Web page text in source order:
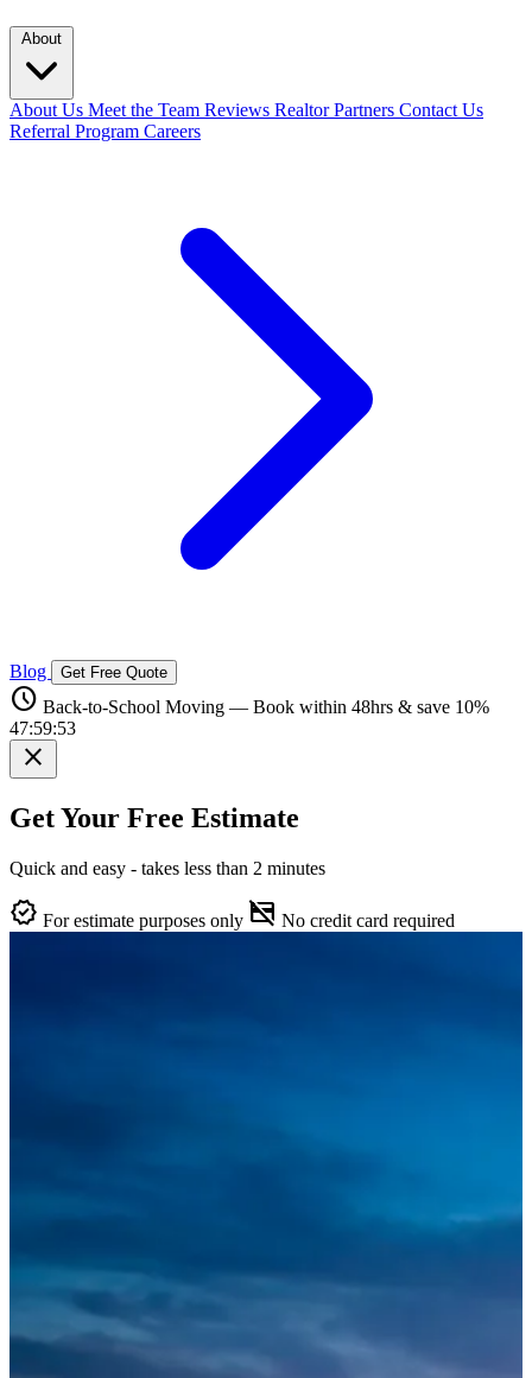
About
About Us Meet the Team Reviews Realtor Partners Contact Us
Referral Program Careers
Blog Get Free Quote
schedule Back-to-School Moving — Book within 48hrs & save 10%
47:59:52
close
Get Your Free Estimate
Quick and easy - takes less than 2 minutes
verified For estimate purposes only credit_card_off No credit card required